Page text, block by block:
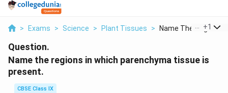
> Exams > Science > Plant Tissues > Name The Regions
+1
Question.
Name the regions in which parenchyma tissue is
present.
CBSE Class IX